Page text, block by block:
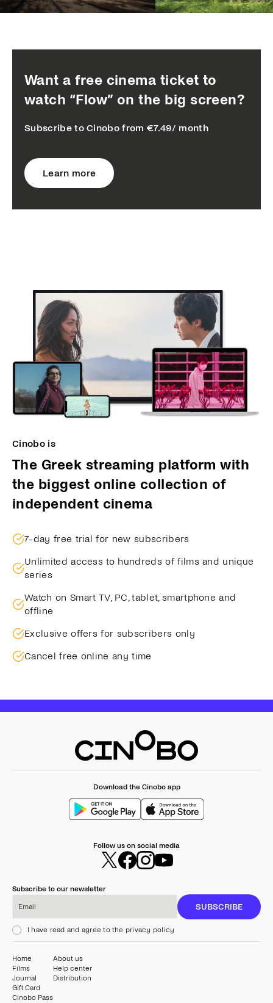
Want a free cinema ticket to
watch “Flow” on the big screen?
Subscribe to Cinobo from €7.49/ month
Learn more
Cinobo is
The Greek streaming platform with
the biggest online collection of
independent cinema
7-day free trial for new subscribers
Unlimited access to hundreds of films and unique
series
Watch on Smart TV, PC, tablet, smartphone and
offline
Exclusive offers for subscribers only
Cancel free online any time
Download the Cinobo app
Follow us on social media
Subscribe to our newsletter
SUBSCRIBE
I have read and agree to the privacy policy
Home
Films
Journal
Gift Card
Cinobo Pass
About us
Help center
Distribution